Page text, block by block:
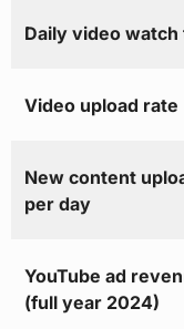
Daily video watch
Video upload rate
New content
per day
YouTube ad
(full year 2024)